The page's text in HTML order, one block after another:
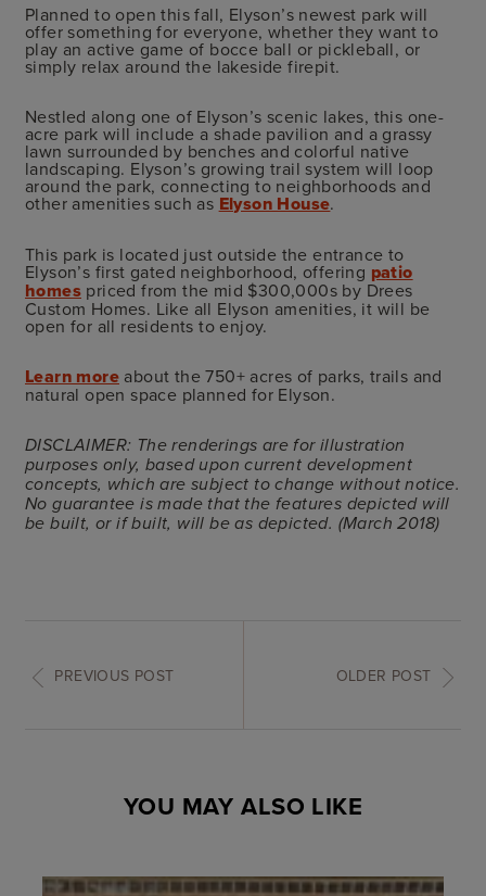
Planned to open this fall, Elyson’s newest park will
offer something for everyone, whether they want to
play an active game of bocce ball or pickleball, or
simply relax around the lakeside firepit.
Nestled along one of Elyson’s scenic lakes, this one-
acre park will include a shade pavilion and a grassy
lawn surrounded by benches and colorful native
landscaping. Elyson’s growing trail system will loop
around the park, connecting to neighborhoods and
other amenities such as Elyson House.
This park is located just outside the entrance to
Elyson’s first gated neighborhood, offering patio
homes priced from the mid $300,000s by Drees
Custom Homes. Like all Elyson amenities, it will be
open for all residents to enjoy.
Learn more about the 750+ acres of parks, trails and
natural open space planned for Elyson.
DISCLAIMER: The renderings are for illustration
purposes only, based upon current development
concepts, which are subject to change without notice.
No guarantee is made that the features depicted will
be built, or if built, will be as depicted. (March 2018)
PREVIOUS POST OLDER POST
YOU MAY ALSO LIKE